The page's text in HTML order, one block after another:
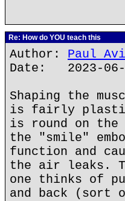
Re: How do YOU teach this
Author: Paul
Date: 2023-06-
Shaping the
is fairly
is round on
the "smile"
function and
the air leaks.
one thinks of
and back (sort